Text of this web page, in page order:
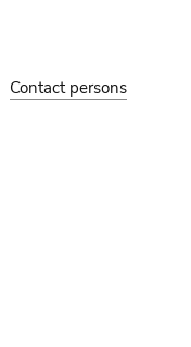
Contact persons